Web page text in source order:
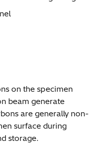
on the specimen
beam generate
are generally non-
surface during
storage.